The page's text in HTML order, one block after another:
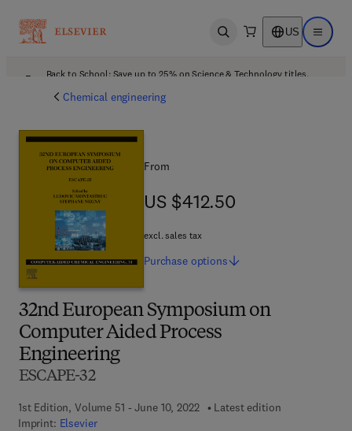
Open search US Open
Back to School: Save up to 25% on Science & Technology titles.
Chemical engineering
32nd European Symposium on
Computer Aided Process
Engineering
ESCAPE-32
1st Edition, Volume 51 - June 10, 2022
Latest edition
Imprint: Elsevier
From
US $412.50
US $412.50
excl. sales tax
Purchase options